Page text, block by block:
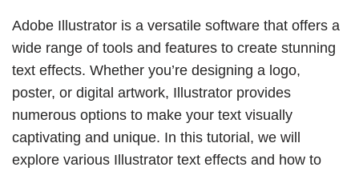
Adobe Illustrator is a versatile software that offers a
wide range of tools and features to create stunning
text effects. Whether you’re designing a logo,
poster, or digital artwork, Illustrator provides
numerous options to make your text visually
captivating and unique. In this tutorial, we will
explore various Illustrator text effects and how to